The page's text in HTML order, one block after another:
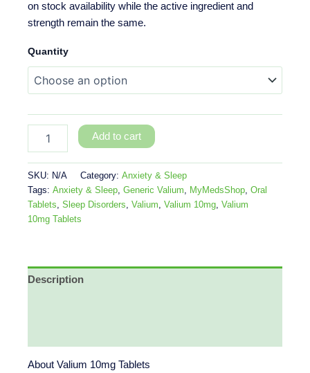
on stock availability while the active ingredient and
strength remain the same.
Quantity
Add to cart
SKU: N/A Category: Anxiety & Sleep
Tags: Anxiety & Sleep Generic Valium MyMedsShop Oral
Tablets Sleep Disorders Valium Valium 10mg Valium
10mg Tablets
Description
About Valium 10mg Tablets